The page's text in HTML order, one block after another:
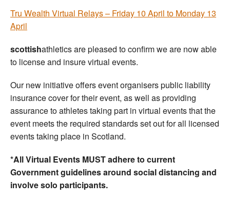
Tru Wealth Virtual Relays – Friday 10 April to Monday 13
April
scottishathletics are pleased to confirm we are now able
to license and insure virtual events.
Our new initiative offers event organisers public liability
insurance cover for their event, as well as providing
assurance to athletes taking part in virtual events that the
event meets the required standards set out for all licensed
events taking place in Scotland.
*All Virtual Events MUST adhere to current
Government guidelines around social distancing and
involve solo participants.